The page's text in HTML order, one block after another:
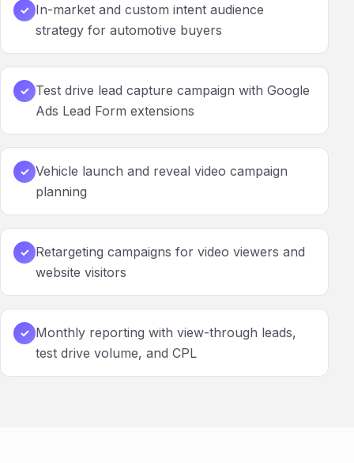
✓ In-market and custom intent audience
strategy for automotive buyers
✓ Test drive lead capture campaign with Google
Ads Lead Form extensions
✓ Vehicle launch and reveal video campaign
planning
✓ Retargeting campaigns for video viewers and
website visitors
✓ Monthly reporting with view-through leads,
test drive volume, and CPL